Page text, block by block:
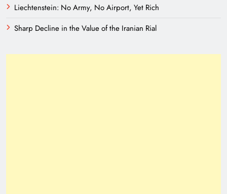
Liechtenstein: No Army, No Airport, Yet Rich
Sharp Decline in the Value of the Iranian Rial